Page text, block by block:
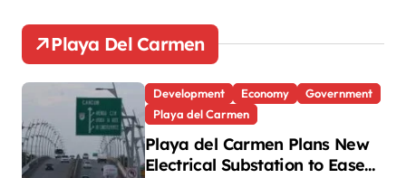
Playa Del Carmen
Development Economy
Government
Playa del Carmen
Playa del Carmen Plans New
Electrical Substation to Ease